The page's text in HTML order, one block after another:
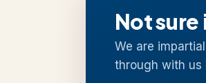
Not
We are
through with us